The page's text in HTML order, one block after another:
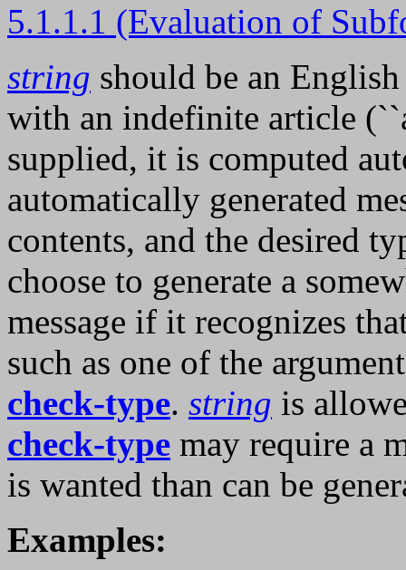
5.1.1.1 (Evaluation of
string should be an
with an indefinite article
supplied, it is computed
automatically generated
contents, and the desired
choose to generate a
message if it recognizes
such as one of the
check-type. string is
check-type may require a
is wanted than can be
Examples: